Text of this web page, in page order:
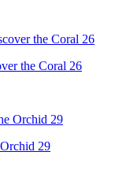
the Coral 26
29